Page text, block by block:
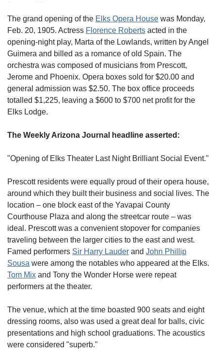
The grand opening of the Elks Opera House was Monday,
Feb. 20, 1905. Actress Florence Roberts acted in the
opening-night play, Marta of the Lowlands, written by Angel
Guimera and billed as a romance of old Spain. The
orchestra was composed of musicians from Prescott,
Jerome and Phoenix. Opera boxes sold for $20.00 and
general admission was $2.50. The box office proceeds
totalled $1,225, leaving a $600 to $700 net profit for the
Elks Lodge.
The Weekly Arizona Journal headline asserted:
"Opening of Elks Theater Last Night Brilliant Social Event."
Prescott residents were equally proud of their opera house,
around which they built their business and social lives. The
location – one block east of the Yavapai County
Courthouse Plaza and along the streetcar route – was
ideal. Prescott was a convenient stopover for companies
traveling between the larger cities to the east and west.
Famed performers Sir Harry Lauder and John Phillip
Sousa were among the notables who appeared at the Elks.
Tom Mix and Tony the Wonder Horse were repeat
performers at the theater.
The venue, which at the time boasted 900 seats and eight
dressing rooms, also was used a great deal for balls, civic
presentations and high school graduations. The acoustics
were considered "superb."